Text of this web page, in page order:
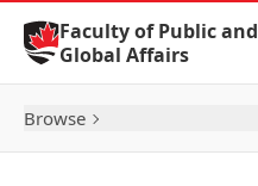
Skip to Content
Faculty of Public and
Global Affairs
Browse